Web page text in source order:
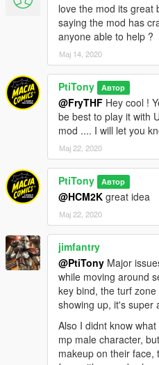
love the mod its great
saying the mod has
anyone able to help ?
Мај 14, 2020
PtiTony Автор
@FryTHF Hey cool !
be best to play it with
mod .... I will let you
Мај 22, 2020
PtiTony Автор
@HCM2K great idea
Мај 22, 2020
jimfantry
@PtiTony Major
while moving around
key bind, the turf
showing up, it's super
Also I didnt know
mp male character,
makeup on their